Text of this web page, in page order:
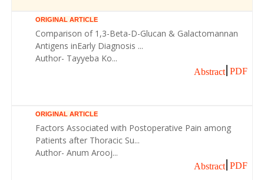
ORIGINAL ARTICLE
Comparison of 1,3-Beta-D-Glucan & Galactomannan
Antigens inEarly Diagnosis ...
Author- Tayyeba Ko...
Abstract PDF
ORIGINAL ARTICLE
Factors Associated with Postoperative Pain among
Patients after Thoracic Su...
Author- Anum Arooj...
Abstract PDF